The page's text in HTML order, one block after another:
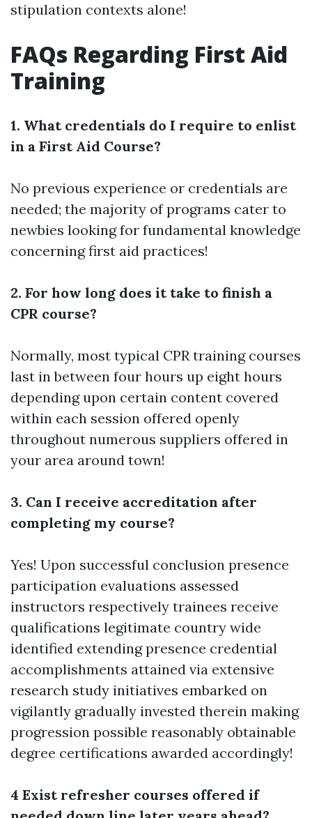
stipulation contexts alone!
FAQs Regarding First Aid
Training
1. What credentials do I require to enlist
in a First Aid Course?
No previous experience or credentials are
needed; the majority of programs cater to
newbies looking for fundamental knowledge
concerning first aid practices!
2. For how long does it take to finish a
CPR course?
Normally, most typical CPR training courses
last in between four hours up eight hours
depending upon certain content covered
within each session offered openly
throughout numerous suppliers offered in
your area around town!
3. Can I receive accreditation after
completing my course?
Yes! Upon successful conclusion presence
participation evaluations assessed
instructors respectively trainees receive
qualifications legitimate country wide
identified extending presence credential
accomplishments attained via extensive
research study initiatives embarked on
vigilantly gradually invested therein making
progression possible reasonably obtainable
degree certifications awarded accordingly!
4 Exist refresher courses offered if